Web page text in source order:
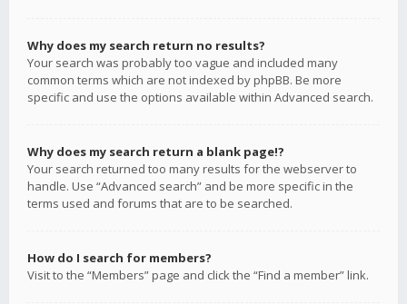
Why does my search return no results?
Your search was probably too vague and included many
common terms which are not indexed by phpBB. Be more
specific and use the options available within Advanced search.
Why does my search return a blank page!?
Your search returned too many results for the webserver to
handle. Use “Advanced search” and be more specific in the
terms used and forums that are to be searched.
How do I search for members?
Visit to the “Members” page and click the “Find a member” link.